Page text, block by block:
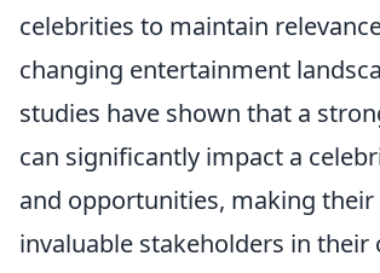
celebrities to maintain
changing entertainment
studies have shown that a
can significantly impact a
and opportunities, making
invaluable stakeholders in their